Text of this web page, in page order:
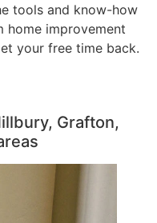
tools and know-how
home improvement
your free time back.
Grafton,